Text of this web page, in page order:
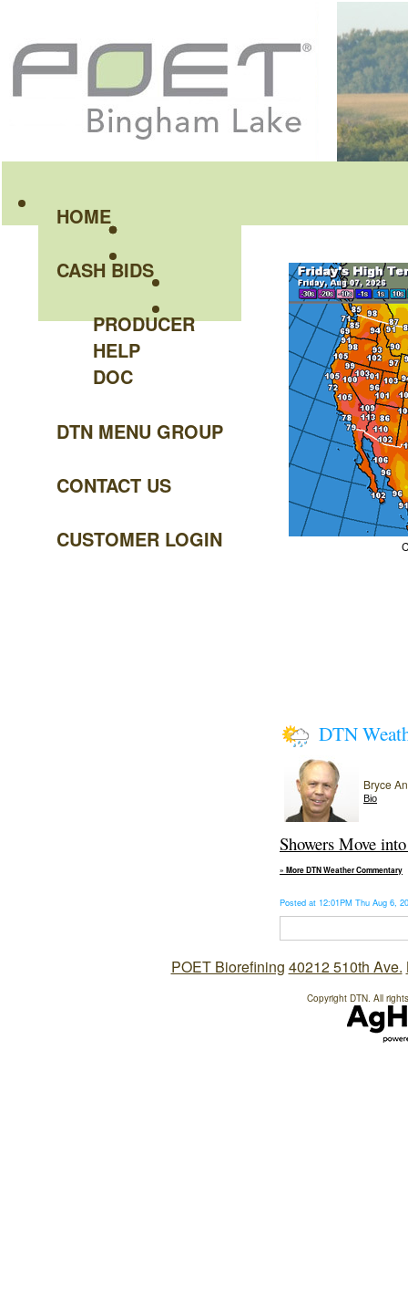
HOME
CASH BIDS
PRODUCER
HELP
DOC
DTN MENU GROUP
CONTACT US
CUSTOMER LOGIN
DTN
Bryce
Bio
Showers Move
» More DTN Weather Commentary
Posted at 12:01PM Thu Aug 6,
POET Biorefining 40212 510th Ave.
Copyright DTN. All